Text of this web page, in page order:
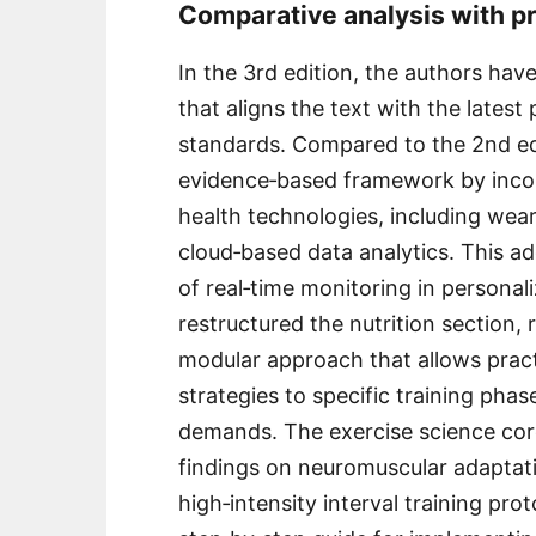
Comparative analysis with
In the 3rd edition, the authors
that aligns the text with the latest
standards. Compared to the 2nd
evidence‑based framework by
health technologies, including
cloud‑based data analytics. This
of real‑time monitoring in
restructured the nutrition section,
modular approach that allows
strategies to specific training
demands. The exercise science
findings on neuromuscular
high‑intensity interval training